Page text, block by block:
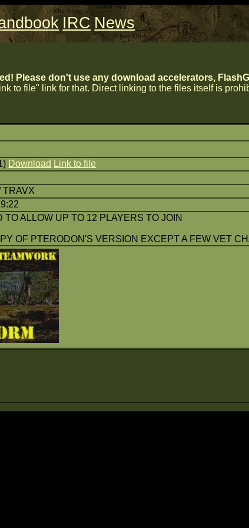
IRC News
Please don't use any download accelerators,
to file" link for that. Direct linking to the files itself is
Download Link to file
TRAVX
TO ALLOW UP TO 12 PLAYERS TO JOIN
OF PTERODON'S VERSION EXCEPT A FEW VET